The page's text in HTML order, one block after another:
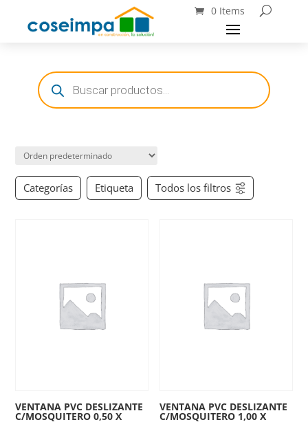
0 Items
Búsqueda
de
productos
Categorías Etiqueta Todos los filtros
VENTANA PVC DESLIZANTE
C/MOSQUITERO 0,50 X
VENTANA PVC DESLIZANTE
C/MOSQUITERO 1,00 X